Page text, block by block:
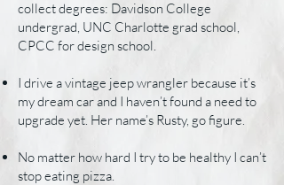
collect degrees: Davidson College
undergrad, UNC Charlotte grad school,
CPCC for design school.
I drive a vintage jeep wrangler because it’s
my dream car and I haven’t found a need to
upgrade yet. Her name’s Rusty, go figure.
No matter how hard I try to be healthy I can’t
stop eating pizza.